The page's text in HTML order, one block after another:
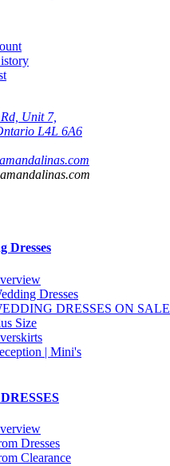
Unit 7,
L4L 6A6
Dresses
Dresses
DRESSES ON SALE
Size
| Mini's
Dresses
Clearance